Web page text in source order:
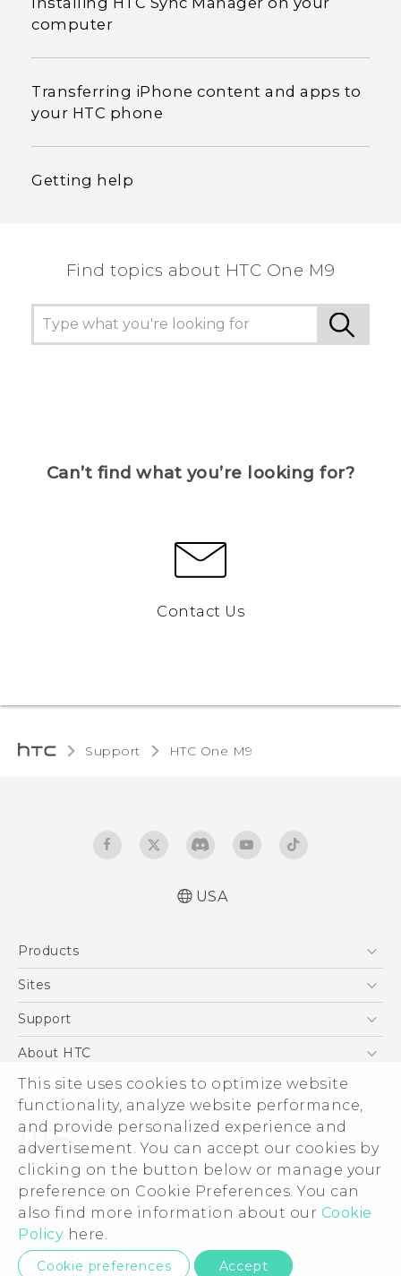
This site uses cookies to optimize website
functionality, analyze website performance,
and provide personalized experience and
advertisement. You can accept our cookies by
clicking on the button below or manage your
preference on Cookie Preferences. You can
also find more information about our Cookie
Policy here.
Cookie preferences Accept
computer
Transferring iPhone content and apps to
your HTC phone
Getting help
Find topics about HTC One M9
Can’t find what you’re looking for?
Contact Us
Support HTC One M9‎
USA
Products
5G
VIVE
Sites
HTC Dev
Support
Support Center
Order Status
Order Help
Warranty Policy
Device Recycling Program
About HTC
ESG
Press & Media Room
Device Security
Investor
Careers
Product Security
Privacy Policy
© 2011-2026 HTC Corporation
Legal Terms
Privacy Contact:Global-Privacy@htc.com